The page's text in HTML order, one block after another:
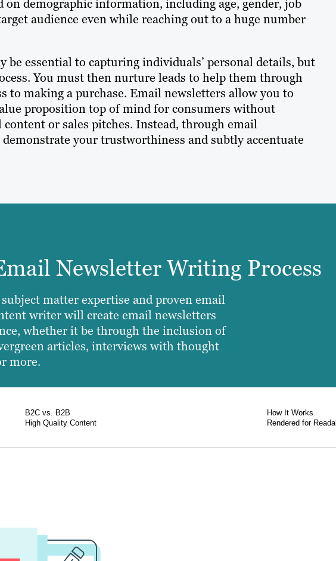
on demographic information, including age, gender, job
audience even while reaching out to a huge number
be essential to capturing individuals’ personal details, but
You must then nurture leads to help them through
to making a purchase. Email newsletters allow you to
proposition top of mind for consumers without
or sales pitches. Instead, through email
your trustworthiness and subtly accentuate
Newsletter Writing Process
matter expertise and proven email
writer will create email newsletters
whether it be through the inclusion of
articles, interviews with thought
more.
B2C vs. B2B
How It Works
High Quality Content Rendered for